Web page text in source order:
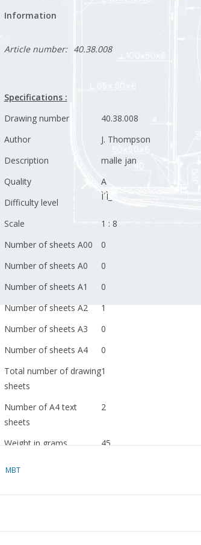
Information
Article number: 40.38.008
Specifications :
Drawing number
40.38.008
Author
J. Thompson
Description
malle jan
Quality
A
Difficulty level
Ì´Ì_
Scale
1 : 8
Number of sheets A00
0
Number of sheets A0
0
Number of sheets A1
0
Number of sheets A2
1
Number of sheets A3
0
Number of sheets A4
0
Total number of drawing
sheets
1
Number of A4 text
sheets
2
Weight in grams
45
MBT